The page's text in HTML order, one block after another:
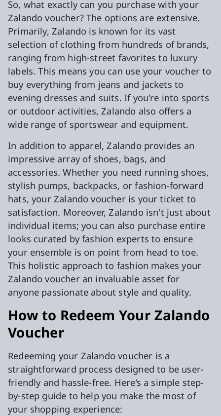
So, what exactly can you purchase with your
Zalando voucher? The options are extensive.
Primarily, Zalando is known for its vast
selection of clothing from hundreds of brands,
ranging from high-street favorites to luxury
labels. This means you can use your voucher to
buy everything from jeans and jackets to
evening dresses and suits. If you're into sports
or outdoor activities, Zalando also offers a
wide range of sportswear and equipment.
In addition to apparel, Zalando provides an
impressive array of shoes, bags, and
accessories. Whether you need running shoes,
stylish pumps, backpacks, or fashion-forward
hats, your Zalando voucher is your ticket to
satisfaction. Moreover, Zalando isn't just about
individual items; you can also purchase entire
looks curated by fashion experts to ensure
your ensemble is on point from head to toe.
This holistic approach to fashion makes your
Zalando voucher an invaluable asset for
anyone passionate about style and quality.
How to Redeem Your Zalando
Voucher
Redeeming your Zalando voucher is a
straightforward process designed to be user-
friendly and hassle-free. Here’s a simple step-
by-step guide to help you make the most of
your shopping experience: